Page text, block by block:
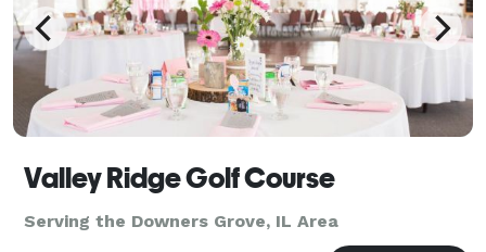
Valley Ridge Golf Course
Serving the Downers Grove, IL Area